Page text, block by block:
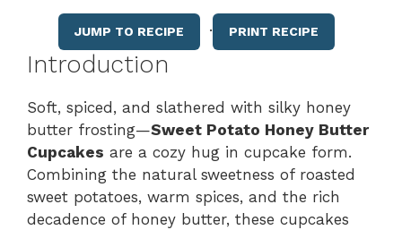
JUMP TO RECIPE · PRINT RECIPE
Introduction
Soft, spiced, and slathered with silky honey
butter frosting—Sweet Potato Honey Butter
Cupcakes are a cozy hug in cupcake form.
Combining the natural sweetness of roasted
sweet potatoes, warm spices, and the rich
decadence of honey butter, these cupcakes